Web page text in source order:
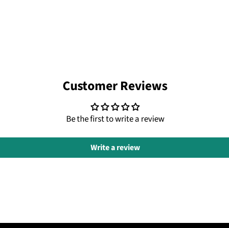
Customer Reviews
Be the first to write a review
Write a review